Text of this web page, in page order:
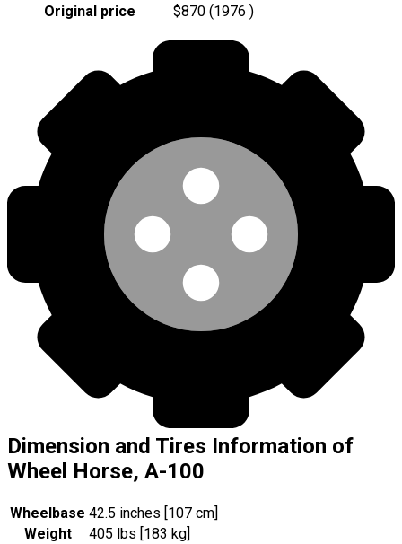
Original price
$870 (1976 )
Dimension and Tires Information of
Wheel Horse, A-100
Wheelbase 42.5 inches [107 cm]
Weight
405 lbs [183 kg]